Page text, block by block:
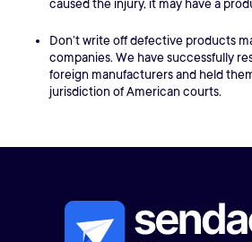
caused the injury, it may have a
Don’t write off defective products
companies. We have successfully
foreign manufacturers and held
jurisdiction of American courts.